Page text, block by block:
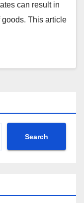
can result in
This article
Search